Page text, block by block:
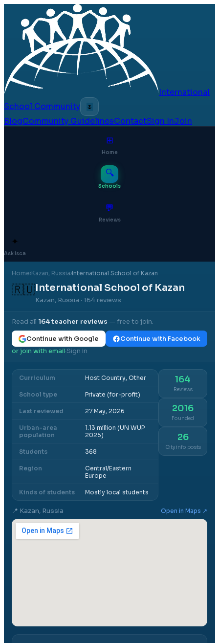
International
School Community
🌷
BlogCommunity GuidelinesContactSign InJoin
⊞
Home
🔍
Schools
💬
Reviews
✦
Ask Isca
Home›Kazan, Russia›International School of Kazan
🇷🇺International School of Kazan
Kazan, Russia · 164 reviews
Read all 164teacher reviews — free to join.
Continue with Google
Continue with Facebook
or join with email·Sign in
Curriculum Host Country, Other
School type Private (for-profit)
Last reviewed 27 May, 2026
Urban-area
population
1.13 million (UN WUP
2025)
Students 368
Region
Central/Eastern
Europe
Kinds of students Mostly local students
164
Reviews
2016
Founded
26
City info posts
📍 Kazan, Russia Open in Maps ↗